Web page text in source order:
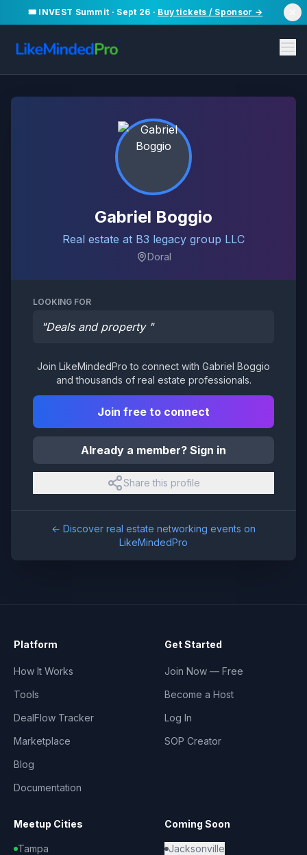
🎟️ INVEST Summit · Sept 26 · Buy tickets / Sponsor →
Gabriel Boggio
Real estate at B3 legacy group LLC
Doral
LOOKING FOR
"Deals and property "
Join LikeMindedPro to connect with Gabriel Boggio
and thousands of real estate professionals.
Join free to connect
Already a member? Sign in
Share this profile
← Discover real estate networking events on
LikeMindedPro
Platform
How It Works
Tools
DealFlow Tracker
Marketplace
Blog
Documentation
Get Started
Join Now — Free
Become a Host
Log In
SOP Creator
Meetup Cities
Tampa
Coming Soon
Jacksonville